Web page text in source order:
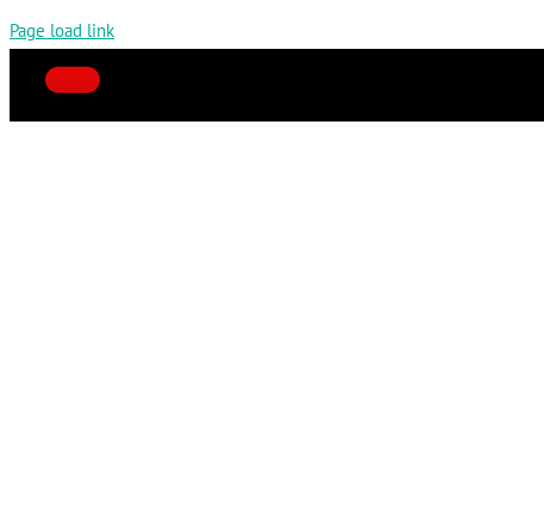
Page load link